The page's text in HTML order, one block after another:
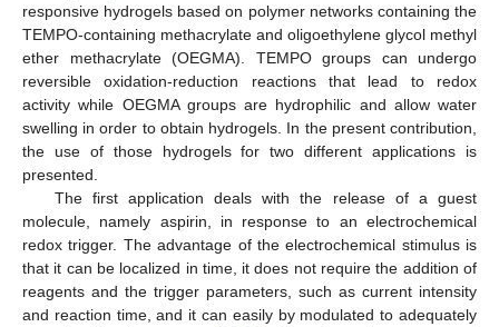
responsive hydrogels based on polymer networks containing the
TEMPO-containing methacrylate and oligoethylene glycol methyl
ether methacrylate (OEGMA). TEMPO groups can undergo
reversible oxidation-reduction reactions that lead to redox
activity while OEGMA groups are hydrophilic and allow water
swelling in order to obtain hydrogels. In the present contribution,
the use of those hydrogels for two different applications is
presented.
The first application deals with the release of a guest
molecule, namely aspirin, in response to an electrochemical
redox trigger. The advantage of the electrochemical stimulus is
that it can be localized in time, it does not require the addition of
reagents and the trigger parameters, such as current intensity
and reaction time, and it can easily by modulated to adequately